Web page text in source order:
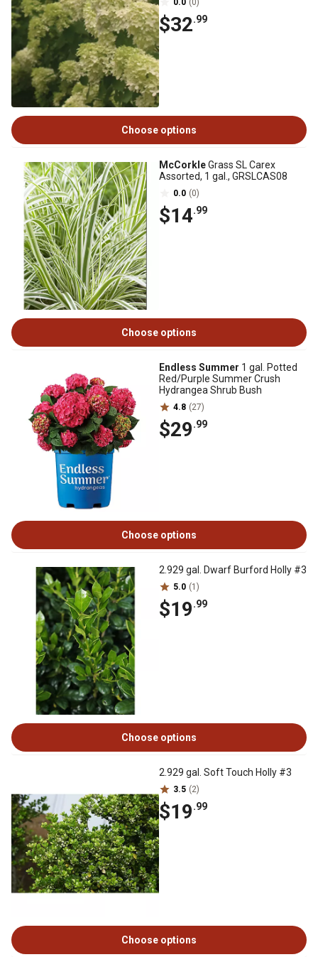
0.0 (0)
$32.99
Choose options
McCorkleGrass SL Carex
Assorted, 1 gal., GRSLCAS08
0.0 (0)
$14.99
Choose options
Endless Summer 1 gal. Potted
Red/Purple Summer Crush
Hydrangea Shrub Bush
4.8 (27)
$29.99
Choose options
2.929 gal. Dwarf Burford Holly #3
5.0 (1)
$19.99
Choose options
2.929 gal. Soft Touch Holly #3
3.5 (2)
$19.99
Choose options